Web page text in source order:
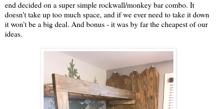
end decided on a super simple rockwall/monkey bar combo. It
doesn't take up too much space, and if we ever need to take it down
it won't be a big deal. And bonus - it was by far the cheapest of our
ideas.